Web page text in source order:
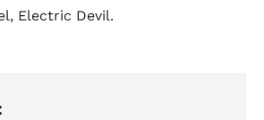
Electric Devil.